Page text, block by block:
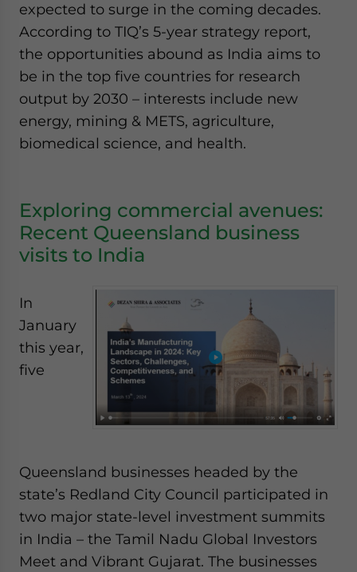
expected to surge in the coming decades.
According to TIQ’s 5-year strategy report,
the opportunities abound as India aims to
be in the top five countries for research
output by 2030 – interests include new
energy, mining & METS, agriculture,
biomedical science, and health.
Exploring commercial avenues:
Recent Queensland business
visits to India
In
January
this year,
five
Queensland businesses headed by the
state’s Redland City Council participated in
two major state-level investment summits
in India – the Tamil Nadu Global Investors
Meet and Vibrant Gujarat. The businesses